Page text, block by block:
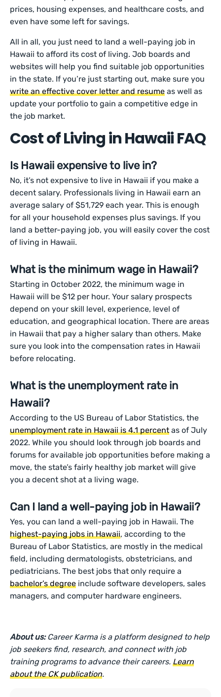
prices, housing expenses, and healthcare costs, and
even have some left for savings.
All in all, you just need to land a well-paying job in
Hawaii to afford its cost of living. Job boards and
websites will help you find suitable job opportunities
in the state. If you’re just starting out, make sure you
write an effective cover letter and resume as well as
update your portfolio to gain a competitive edge in
the job market.
Cost of Living in Hawaii FAQ
Is Hawaii expensive to live in?
No, it’s not expensive to live in Hawaii if you make a
decent salary. Professionals living in Hawaii earn an
average salary of $51,729 each year. This is enough
for all your household expenses plus savings. If you
land a better-paying job, you will easily cover the cost
of living in Hawaii.
What is the minimum wage in Hawaii?
Starting in October 2022, the minimum wage in
Hawaii will be $12 per hour. Your salary prospects
depend on your skill level, experience, level of
education, and geographical location. There are areas
in Hawaii that pay a higher salary than others. Make
sure you look into the compensation rates in Hawaii
before relocating.
What is the unemployment rate in
Hawaii?
According to the US Bureau of Labor Statistics, the
unemployment rate in Hawaii is 4.1 percent as of July
2022. While you should look through job boards and
forums for available job opportunities before making a
move, the state’s fairly healthy job market will give
you a decent shot at a living wage.
Can I land a well-paying job in Hawaii?
Yes, you can land a well-paying job in Hawaii. The
highest-paying jobs in Hawaii, according to the
Bureau of Labor Statistics, are mostly in the medical
field, including dermatologists, obstetricians, and
pediatricians. The best jobs that only require a
bachelor’s degree include software developers, sales
managers, and computer hardware engineers.
About us: Career Karma is a platform designed to help
job seekers find, research, and connect with job
training programs to advance their careers.Learn
about the CK publication.